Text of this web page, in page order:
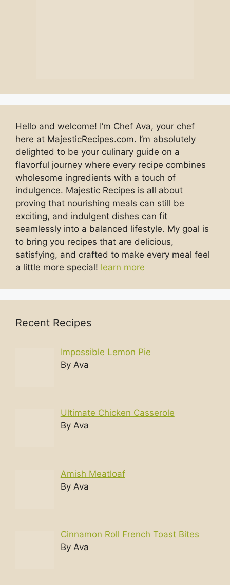
Hello and welcome! I’m Chef Ava, your chef
here at MajesticRecipes.com. I’m absolutely
delighted to be your culinary guide on a
flavorful journey where every recipe combines
wholesome ingredients with a touch of
indulgence. Majestic Recipes is all about
proving that nourishing meals can still be
exciting, and indulgent dishes can fit
seamlessly into a balanced lifestyle. My goal is
to bring you recipes that are delicious,
satisfying, and crafted to make every meal feel
a little more special! learn more
Recent Recipes
Impossible Lemon Pie
By Ava
Ultimate Chicken Casserole
By Ava
Amish Meatloaf
By Ava
Cinnamon Roll French Toast Bites
By Ava